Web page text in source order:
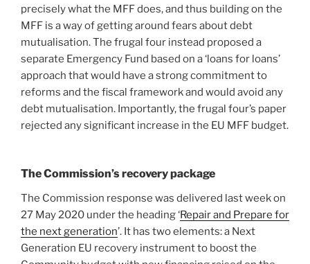
precisely what the MFF does, and thus building on the
MFF is a way of getting around fears about debt
mutualisation. The frugal four instead proposed a
separate Emergency Fund based on a ‘loans for loans’
approach that would have a strong commitment to
reforms and the fiscal framework and would avoid any
debt mutualisation. Importantly, the frugal four’s paper
rejected any significant increase in the EU MFF budget.
The Commission’s recovery package
The Commission response was delivered last week on
27 May 2020 under the heading ‘Repair and Prepare for
the next generation’. It has two elements: a Next
Generation EU recovery instrument to boost the